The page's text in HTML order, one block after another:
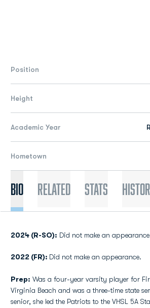
Position
Height
Academic Year
Hometown
Bio Related Stats
2024 (R-SO): Did not make an
2022 (FR): Did not make an appearance.
Prep: Was a four-year varsity player for
Virginia Beach and was a three-time state
senior, she led the Patriots to the VHSL 5A